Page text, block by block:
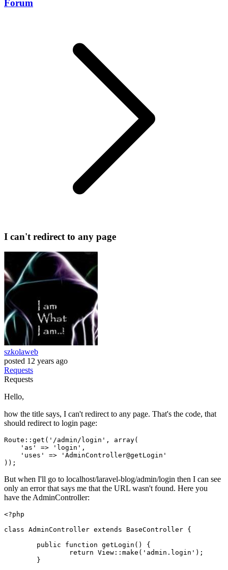
Forum
I can't redirect to any page
szkolaweb
posted 12 years ago
Requests
Requests
Hello,
how the title says, I can't redirect to any page. That's the code, that
should redirect to login page:
Route::get( '/admin/login' , array(
'as'
=> 'login' ,
'uses'
=>
'AdminController@getLogin'
But when I'll go to localhost/laravel-blog/admin/login then I can see
only an error that says me that the URL wasn't found. Here you
have the AdminController:
<?php
class AdminController extends BaseController {
public
function getLogin ( ) {
return View :: make ( 'admin.login' );